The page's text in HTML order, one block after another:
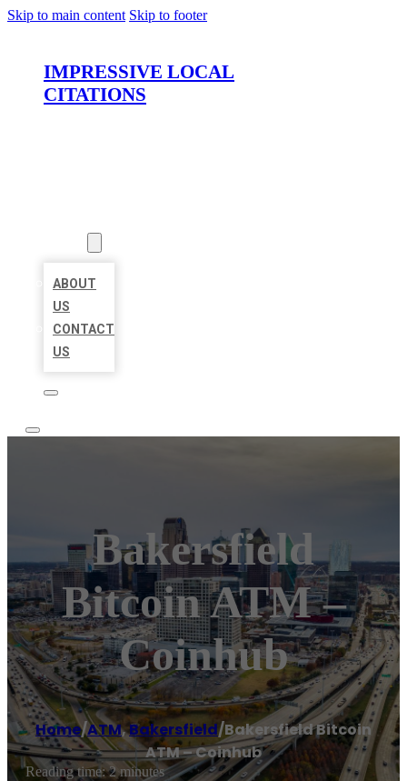
Skip to main content Skip to footer
IMPRESSIVE LOCAL
CITATIONS
ABOUT
US
CONTACT
US
Bakersfield
Bitcoin ATM –
Coinhub
Home/ATM,Bakersfield/Bakersfield Bitcoin
ATM – Coinhub
Reading time: 2 minutes